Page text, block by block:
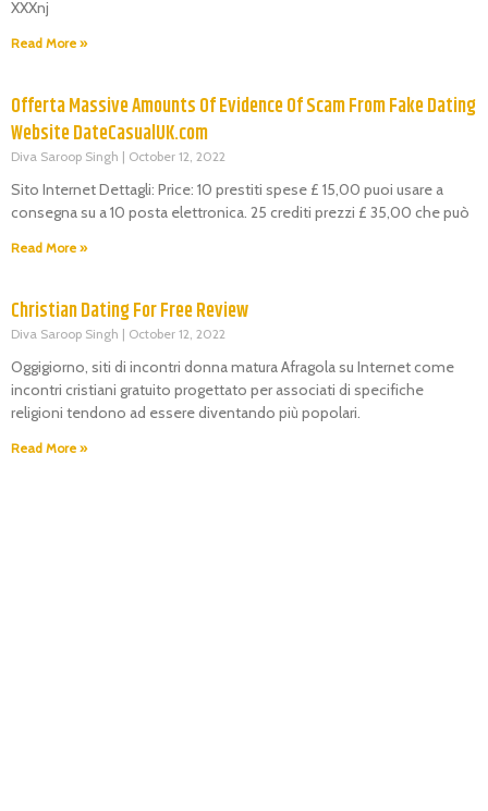
XXXnj
Read More »
Offerta Massive Amounts Of Evidence Of Scam From Fake Dating
Website DateCasualUK.com
Diva Saroop Singh October 12, 2022
Sito Internet Dettagli: Price: 10 prestiti spese £ 15,00 puoi usare a
consegna su a 10 posta elettronica. 25 crediti prezzi £ 35,00 che può
Read More »
Christian Dating For Free Review
Diva Saroop Singh October 12, 2022
Oggigiorno, siti di incontri donna matura Afragola su Internet come
incontri cristiani gratuito progettato per associati di specifiche
religioni tendono ad essere diventando più popolari.
Read More »